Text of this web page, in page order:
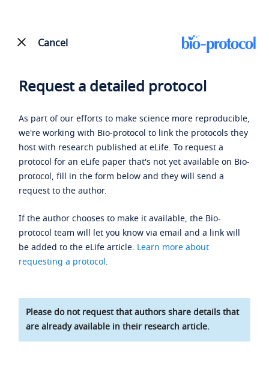
Cancel
Request a detailed protocol
As part of our efforts to make science more reproducible,
we're working with Bio-protocol to link the protocols they
host with research published at eLife. To request a
protocol for an eLife paper that's not yet available on Bio-
protocol, fill in the form below and they will send a
request to the author.
If the author chooses to make it available, the Bio-
protocol team will let you know via email and a link will
be added to the eLife article. Learn more about
requesting a protocol.
Please do not request that authors share details that
are already available in their research article.